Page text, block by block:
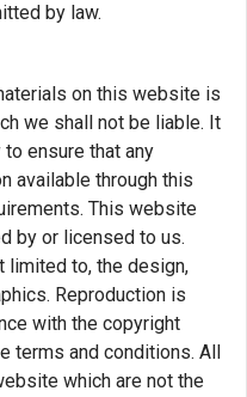
by law.
on this website is
we shall not be liable. It
ensure that any
available through this
This website
by or licensed to us.
limited to, the design,
Reproduction is
with the copyright
terms and conditions. All
which are not the